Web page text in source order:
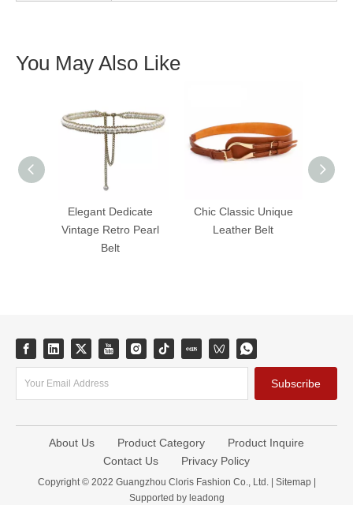
You May Also Like
Elegant Dedicate
Vintage Retro Pearl
Belt
Chic Classic Unique
Leather Belt
Subscribe
About Us Product Category
Product Inquire
Contact Us
Privacy Policy
Copyright © 2022 Guangzhou Cloris Fashion Co., Ltd. | Sitemap|
Supported byleadong